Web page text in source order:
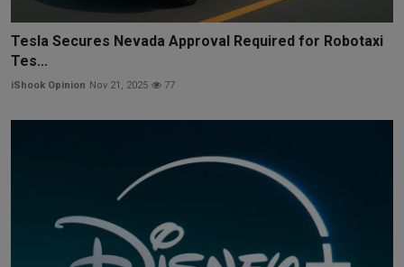
Tesla Secures Nevada Approval Required for Robotaxi
Tes...
iShook Opinion Nov 21, 2025 77